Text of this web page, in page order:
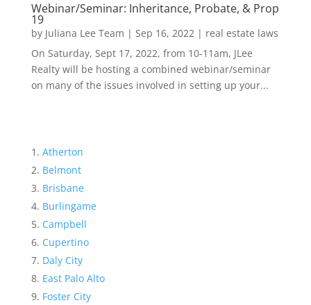
Webinar/Seminar: Inheritance, Probate, & Prop
19
by Juliana Lee Team | Sep 16, 2022| real estate laws
On Saturday, Sept 17, 2022, from 10-11am, JLee
Realty will be hosting a combined webinar/seminar
on many of the issues involved in setting up your...
Atherton
Belmont
Brisbane
Burlingame
Campbell
Cupertino
Daly City
East Palo Alto
Foster City